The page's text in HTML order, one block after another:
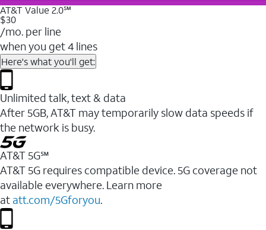
AT&T Value 2.0℠
$30
/mo. per line
when you get 4 lines
Here's what you'll get:
Unlimited talk, text & data
After 5GB, AT&T may temporarily slow data speeds if
the network is busy.
AT&T 5G℠
AT&T 5G requires compatible device. 5G coverage not
available everywhere. Learn more
at att.com/5Gforyou.